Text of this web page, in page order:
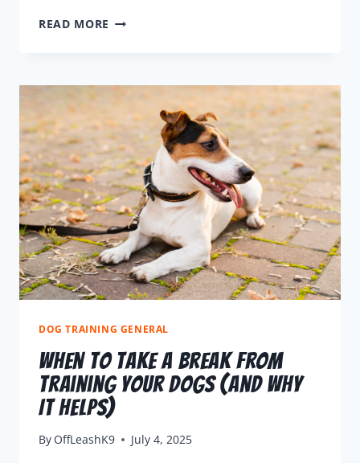
READ MORE
DOG TRAINING GENERAL
When To Take A Break From
Training Your Dogs (and Why
It Helps)
By OffLeashK9 July 4, 2025